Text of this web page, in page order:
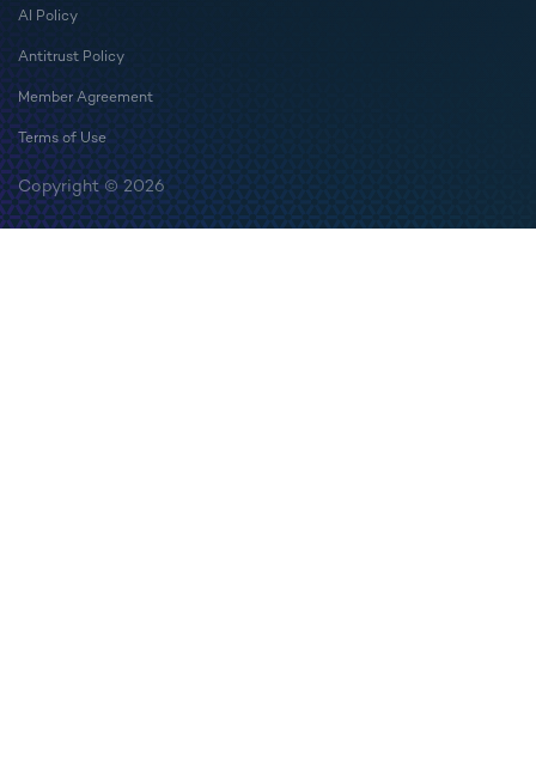
AI Policy
Antitrust Policy
Member Agreement
Terms of Use
Copyright © 2026